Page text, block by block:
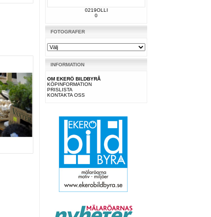
0219OLLI
0
FOTOGRAFER
INFORMATION
OM EKERÖ BILDBYRÅ
KÖPINFORMATION
PRISLISTA
KONTAKTA OSS